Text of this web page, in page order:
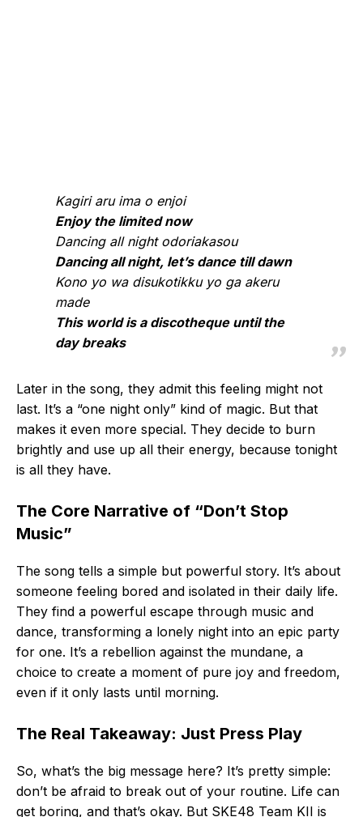
Kagiri aru ima o enjoi
Enjoy the limited now
Dancing all night odoriakasou
Dancing all night, let’s dance till dawn
Kono yo wa disukotikku yo ga akeru
made
This world is a discotheque until the
day breaks
Later in the song, they admit this feeling might not
last. It’s a “one night only” kind of magic. But that
makes it even more special. They decide to burn
brightly and use up all their energy, because tonight
is all they have.
The Core Narrative of “Don’t Stop
Music”
The song tells a simple but powerful story. It’s about
someone feeling bored and isolated in their daily life.
They find a powerful escape through music and
dance, transforming a lonely night into an epic party
for one. It’s a rebellion against the mundane, a
choice to create a moment of pure joy and freedom,
even if it only lasts until morning.
The Real Takeaway: Just Press Play
So, what’s the big message here? It’s pretty simple:
don’t be afraid to break out of your routine. Life can
get boring, and that’s okay. But SKE48 Team KII is